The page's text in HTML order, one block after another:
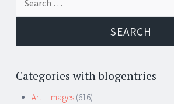
Categories with blogentries
Art – Images (616)